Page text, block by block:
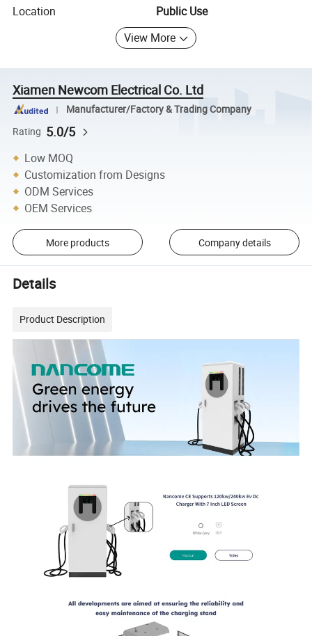
Location
Public Use
View More
Xiamen Newcom Electrical Co. Ltd
Manufacturer/Factory & Trading Company
Rating 5.0/5
Low MOQ
Customization from Designs
ODM Services
OEM Services
More products Company details
Details
Product Description